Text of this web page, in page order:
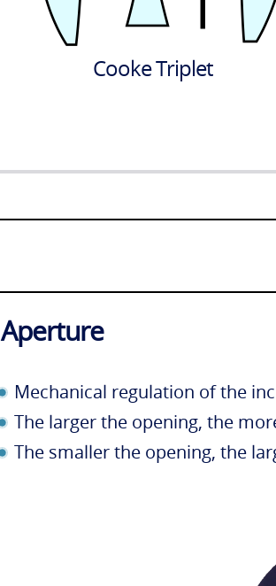
Cooke Triplet
Aperture
Mechanical regulation of the
The larger the opening, the
The smaller the opening, the